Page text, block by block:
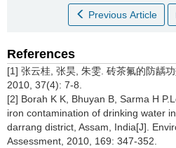
Previous Article
References
[1] 张云桂, 张昊, 朱雯. 砖茶氟的防龋
2010, 37(4): 7-8.
[2] Borah K K, Bhuyan B, Sarma H
iron contamination of drinking water
darrang district, Assam, India[J].
Assessment, 2010, 169: 347-352.